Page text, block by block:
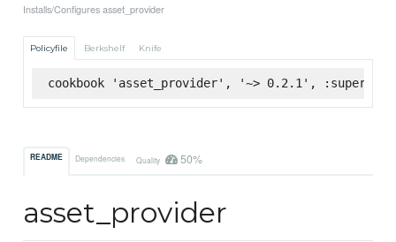
Installs/Configures asset_provider
Policyfile Berkshelf Knife
cookbook 'asset_provider', '~> 0.2.1',
README Dependencies Quality 50%
asset_provider